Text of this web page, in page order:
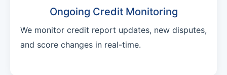
Ongoing Credit Monitoring
We monitor credit report updates, new disputes,
and score changes in real-time.